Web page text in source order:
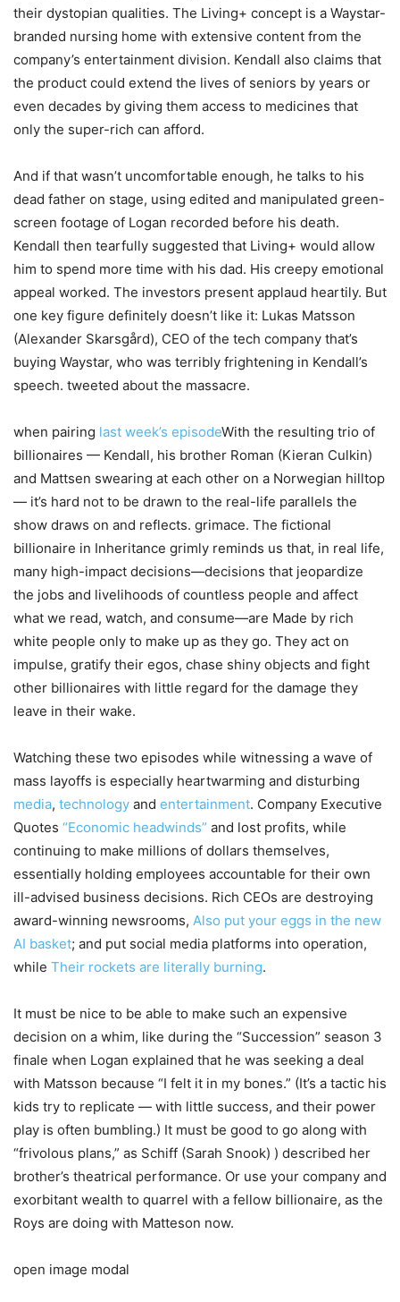
their dystopian qualities. The Living+ concept is a Waystar-
branded nursing home with extensive content from the
company’s entertainment division. Kendall also claims that
the product could extend the lives of seniors by years or
even decades by giving them access to medicines that
only the super-rich can afford.
And if that wasn’t uncomfortable enough, he talks to his
dead father on stage, using edited and manipulated green-
screen footage of Logan recorded before his death.
Kendall then tearfully suggested that Living+ would allow
him to spend more time with his dad. His creepy emotional
appeal worked. The investors present applaud heartily. But
one key figure definitely doesn’t like it: Lukas Matsson
(Alexander Skarsgård), CEO of the tech company that’s
buying Waystar, who was terribly frightening in Kendall’s
speech. tweeted about the massacre.
when pairing last week’s episodeWith the resulting trio of
billionaires — Kendall, his brother Roman (Kieran Culkin)
and Mattsen swearing at each other on a Norwegian hilltop
— it’s hard not to be drawn to the real-life parallels the
show draws on and reflects. grimace. The fictional
billionaire in Inheritance grimly reminds us that, in real life,
many high-impact decisions—decisions that jeopardize
the jobs and livelihoods of countless people and affect
what we read, watch, and consume—are Made by rich
white people only to make up as they go. They act on
impulse, gratify their egos, chase shiny objects and fight
other billionaires with little regard for the damage they
leave in their wake.
Watching these two episodes while witnessing a wave of
mass layoffs is especially heartwarming and disturbing
media, technology and entertainment. Company Executive
Quotes “Economic headwinds” and lost profits, while
continuing to make millions of dollars themselves,
essentially holding employees accountable for their own
ill-advised business decisions. Rich CEOs are destroying
award-winning newsrooms, Also put your eggs in the new
AI basket; and put social media platforms into operation,
while Their rockets are literally burning.
It must be nice to be able to make such an expensive
decision on a whim, like during the “Succession” season 3
finale when Logan explained that he was seeking a deal
with Matsson because “I felt it in my bones.” (It’s a tactic his
kids try to replicate — with little success, and their power
play is often bumbling.) It must be good to go along with
“frivolous plans,” as Schiff (Sarah Snook) ) described her
brother’s theatrical performance. Or use your company and
exorbitant wealth to quarrel with a fellow billionaire, as the
Roys are doing with Matteson now.
open image modal